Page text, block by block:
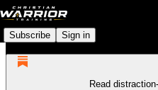
Subscribe Sign in
Read